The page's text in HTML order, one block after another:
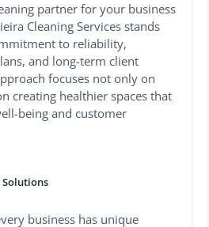
partner for your business
Cleaning Services stands
to reliability,
and long-term client
focuses not only on
creating healthier spaces that
being and customer
Solutions
business has unique